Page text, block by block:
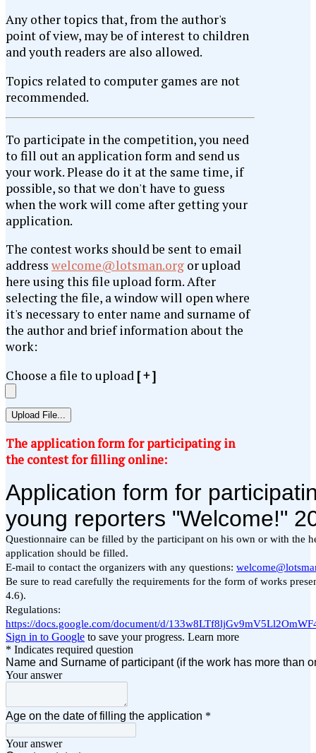
Any other topics that, from the author's
point of view, may be of interest to children
and youth readers are also allowed.
Topics related to computer games are not
recommended.
To participate in the competition, you need
to fill out an application form and send us
your work. Please do it at the same time, if
possible, so that we don't have to guess
when the work will come after getting your
application.
The contest works should be sent to email
address welcome@lotsman.org or upload
here using this file upload form. After
selecting the file, a window will open where
it's necessary to enter name and surname of
the author and brief information about the
work:
Choose a file to upload [ + ]
The application form for participating in
the contest for filling online: